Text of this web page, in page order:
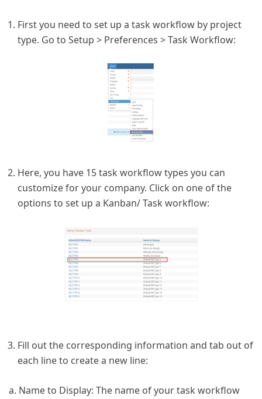
First you need to set up a task workflow by project
type. Go to Setup > Preferences > Task Workflow:
Here, you have 15 task workflow types you can
customize for your company. Click on one of the
options to set up a Kanban/ Task workflow:
Fill out the corresponding information and tab out of
each line to create a new line:
a. Name to Display: The name of your task workflow